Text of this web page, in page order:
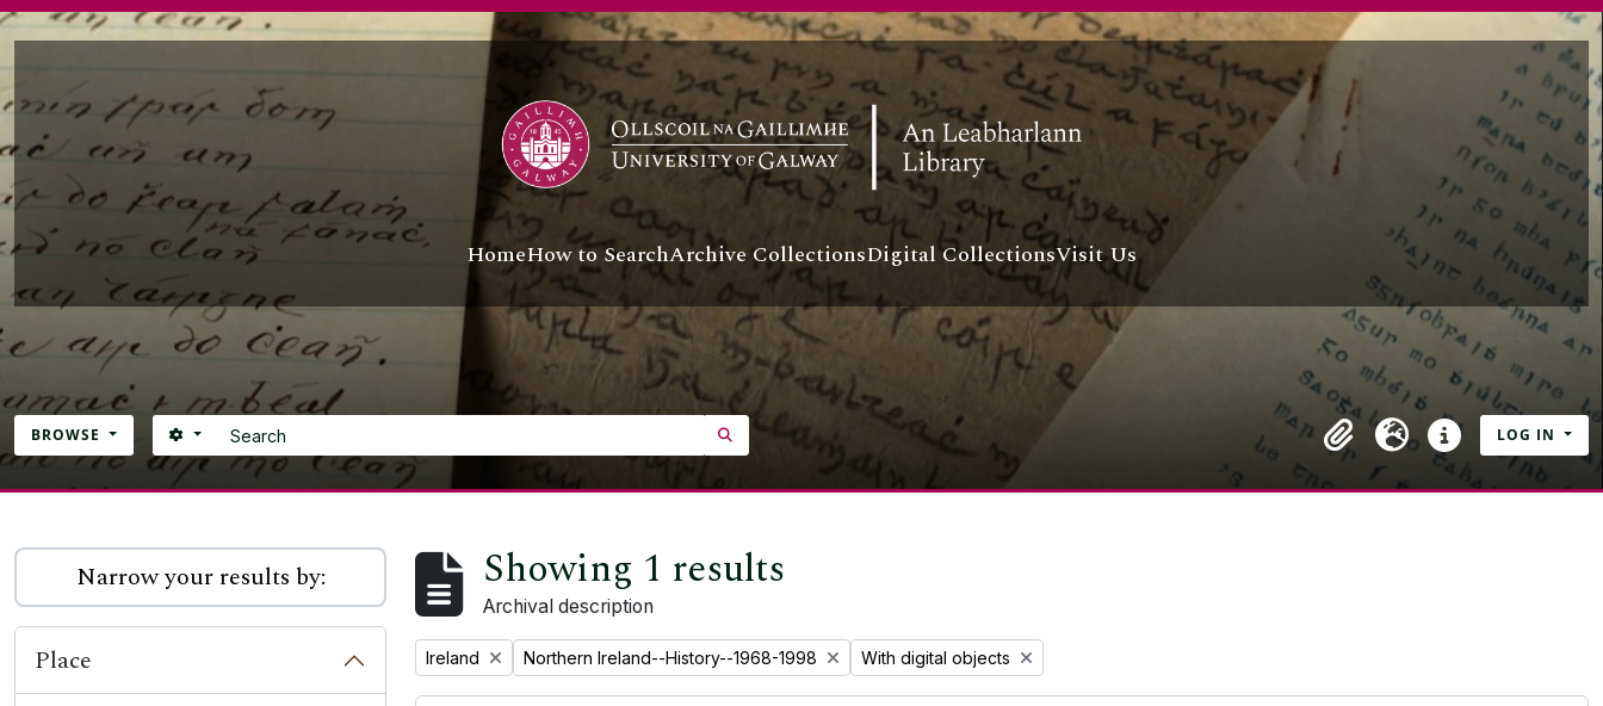
Skip to main content
HomeHow to SearchArchive CollectionsDigital CollectionsVisit Us
BROWSE Search
SEARCH OPTIONS SEARCH IN BROWSE PAGE
ClipboardLanguageQuick links
LOG IN
Narrow your results by:
Place
Showing 1 results
Archival description
Remove filter:
Ireland Remove filter:
Northern Ireland--History--1968-1998 Remove filter:
With digital objects